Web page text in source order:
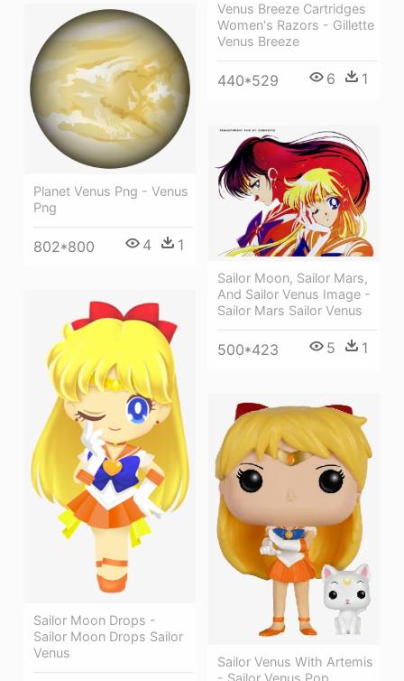
Venus Breeze Cartridges
Women's Razors - Gillette
Venus Breeze
440*529 6 1
Planet Venus Png - Venus
Png
802*800 4 1
Sailor Moon, Sailor Mars,
And Sailor Venus Image -
Sailor Mars Sailor Venus
500*423 5 1
Sailor Moon Drops -
Sailor Moon Drops Sailor
Venus
Sailor Venus With Artemis